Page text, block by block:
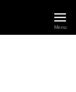
Menu